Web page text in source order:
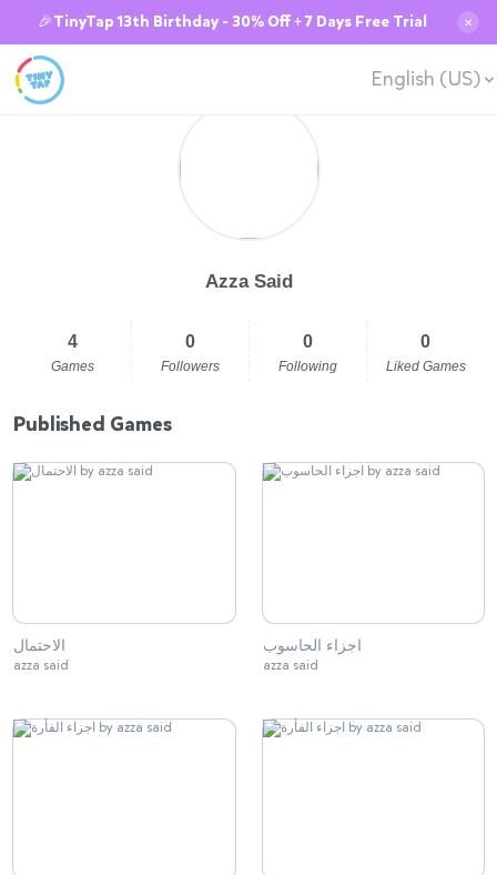
🎉TinyTap 13th Birthday - 30% Off + 7 Days Free Trial ✕
English (US)
Azza Said
4
Games
0
Followers
0
Following
0
Liked Games
Published Games
الاحتمال
azza said
اجزاء الحاسوب
azza said